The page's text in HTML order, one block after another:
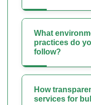
What
practices do
follow?
How
services for